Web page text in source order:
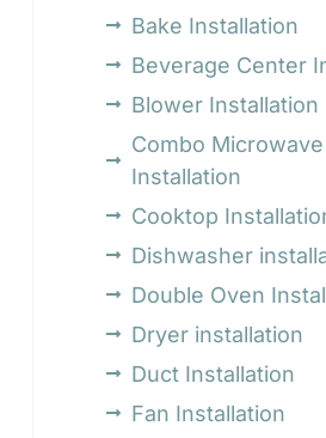
Bake Installation
Beverage Center
Blower Installation
Combo
Installation
Cooktop
Dishwasher
Double Oven
Dryer installation
Duct Installation
Fan Installation